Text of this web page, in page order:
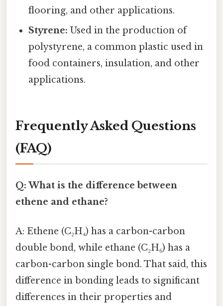
flooring, and other applications.
Styrene: Used in the production of
polystyrene, a common plastic used in
food containers, insulation, and other
applications.
Frequently Asked Questions
(FAQ)
Q: What is the difference between
ethene and ethane?
A: Ethene (C₂H₄) has a carbon-carbon
double bond, while ethane (C₂H₆) has a
carbon-carbon single bond. That said, this
difference in bonding leads to significant
differences in their properties and